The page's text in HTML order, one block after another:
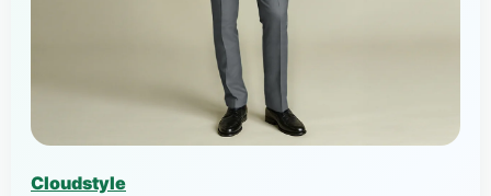
Cloudstyle